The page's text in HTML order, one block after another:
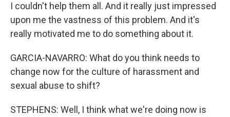
I couldn't help them all. And it really just impressed
upon me the vastness of this problem. And it's
really motivated me to do something about it.
GARCIA-NAVARRO: What do you think needs to
change now for the culture of harassment and
sexual abuse to shift?
STEPHENS: Well, I think what we're doing now is